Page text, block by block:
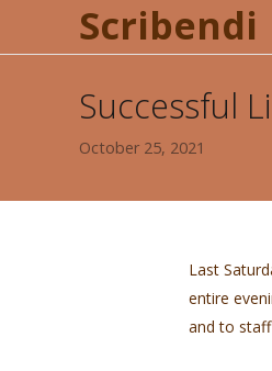
Scribendi
Successful
October 25, 2021
Last
entire
and to